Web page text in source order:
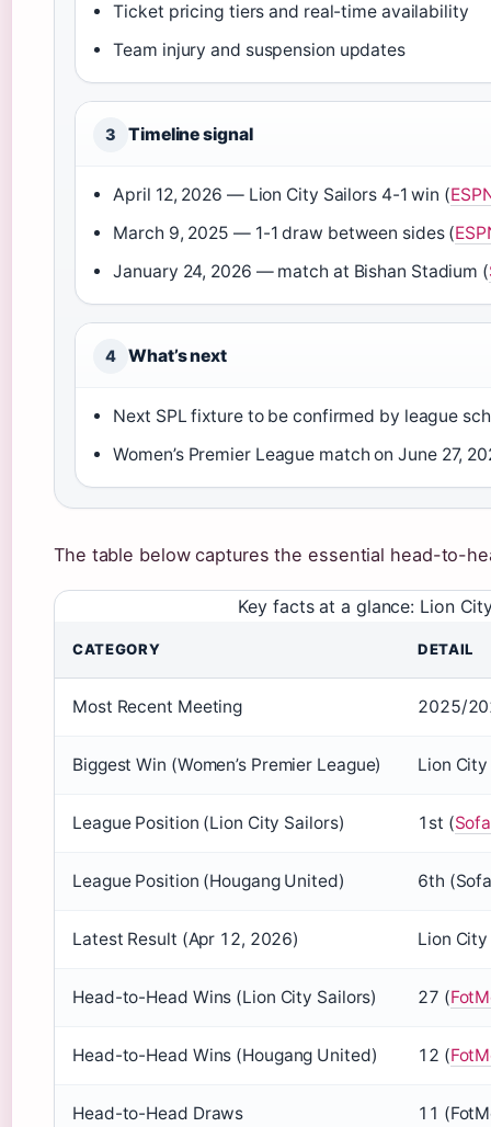
Ticket pricing tiers and real-time availability
Team injury and suspension updates
3 Timeline signal
April 12, 2026 — Lion City Sailors 4-1 win (
March 9, 2025 — 1-1 draw between sides (
January 24, 2026 — match at Bishan Stadium (
4 What’s next
Next SPL fixture to be confirmed by league
Women’s Premier League match on June 27,
The table below captures the essential head-to-
Key facts at a glance: Lion
CATEGORY DETAIL
Most Recent Meeting 2025/
Biggest Win (Women’s Premier League) Lion
League Position (Lion City Sailors) 1st (
League Position (Hougang United) 6th
Latest Result (Apr 12, 2026) Lion
Head-to-Head Wins (Lion City Sailors) 27 (
Head-to-Head Wins (Hougang United) 12 (
Head-to-Head Draws 11